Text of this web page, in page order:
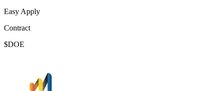
Easy Apply
Contract
$DOE